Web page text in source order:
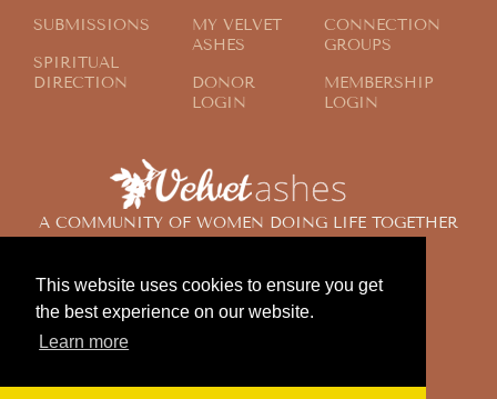
This website uses cookies to ensure you get
the best experience on our website.
Learn more
A COMMUNITY OF WOMEN DOING LIFE TOGETHER
SUBMISSIONS
SPIRITUAL
DIRECTION
MY VELVET
ASHES
DONOR
LOGIN
CONNECTION
GROUPS
MEMBERSHIP
LOGIN